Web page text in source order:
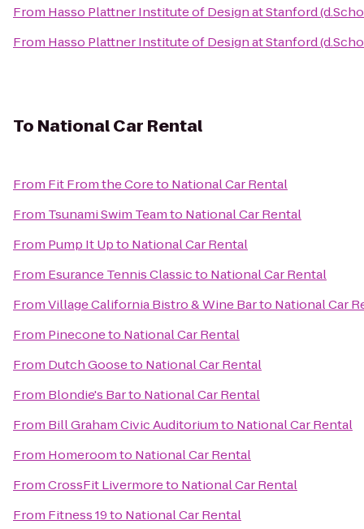
From Hasso Plattner Institute of Design at Stanford
From Hasso Plattner Institute of Design at Stanford
To National Car Rental
From Fit From the Coreto National Car Rental
From Tsunami Swim Teamto National Car Rental
From Pump It Upto National Car Rental
From Esurance Tennis Classicto National Car Rental
FromVillage California Bistro & Wine Barto National Car
From Pineconeto National Car Rental
From Dutch Gooseto National Car Rental
From Blondie's Barto National Car Rental
From Bill Graham Civic Auditoriumto National Car Rental
From Homeroomto National Car Rental
FromCrossFit Livermoreto National Car Rental
From Fitness 19to National Car Rental